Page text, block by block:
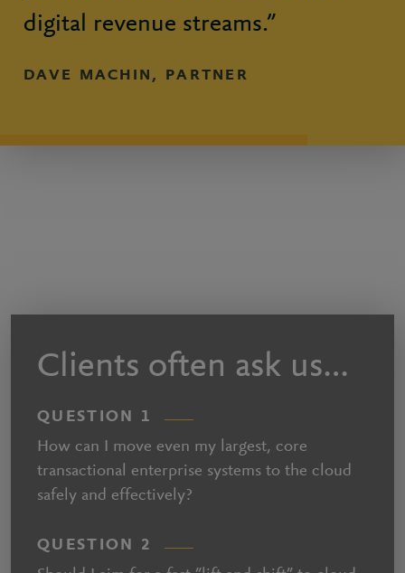
digital revenue streams.”
DAVE MACHIN, PARTNER
Clients often ask us…
QUESTION 1
How can I move even my largest, core
transactional enterprise systems to the cloud
safely and effectively?
QUESTION 2